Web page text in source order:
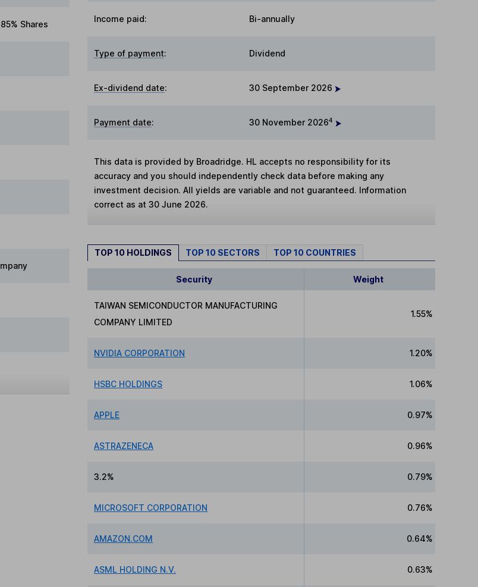
Shares
Income paid: Bi-annually
Type of payment: Dividend
Ex-dividend date: 30 September 2026
Payment date: 30 November 20264
This data is provided by Broadridge. HL accepts no responsibility for its
accuracy and you should independently check data before making any
investment decision. All yields are variable and not guaranteed. Information
correct as at 30 June 2026.
TOP 10 HOLDINGS TOP 10 SECTORS TOP 10 COUNTRIES
Security Weight
TAIWAN SEMICONDUCTOR MANUFACTURING
COMPANY LIMITED
1.55%
NVIDIA CORPORATION 1.20%
HSBC HOLDINGS 1.06%
APPLE 0.97%
ASTRAZENECA 0.96%
3.2% 0.79%
MICROSOFT CORPORATION 0.76%
AMAZON.COM 0.64%
ASML HOLDING N.V. 0.63%